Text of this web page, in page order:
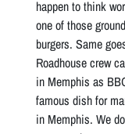
happen to think
one of those
burgers. Same
Roadhouse crew
in Memphis as
famous dish for
in Memphis. We